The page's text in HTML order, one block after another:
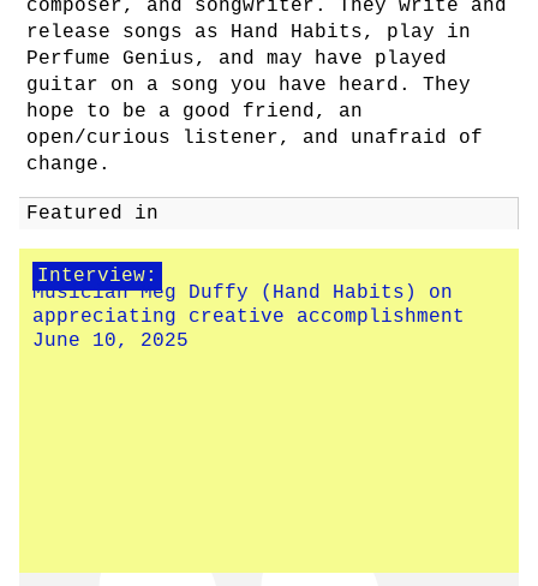
composer, and songwriter. They write and
release songs as Hand Habits, play in
Perfume Genius, and may have played
guitar on a song you have heard. They
hope to be a good friend, an
open/curious listener, and unafraid of
change.
Featured in
Interview:
Musician Meg Duffy (Hand Habits) on
appreciating creative accomplishment
June 10, 2025